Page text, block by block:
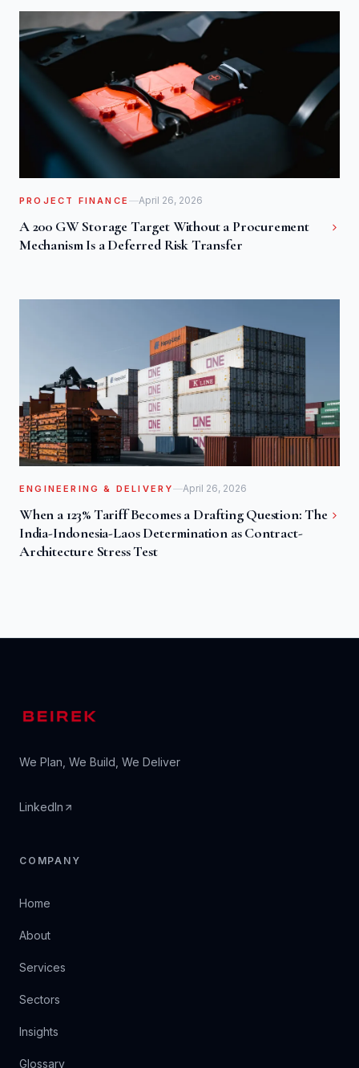
PROJECT FINANCE April 26, 2026
A 200 GW Storage Target Without a Procurement
Mechanism Is a Deferred Risk Transfer
ENGINEERING & DELIVERY April 26, 2026
When a 123% Tariff Becomes a Drafting Question: The
India-Indonesia-Laos Determination as Contract-
Architecture Stress Test
We Plan, We Build, We Deliver
LinkedIn
COMPANY
Home
About
Services
Sectors
Insights
Glossary